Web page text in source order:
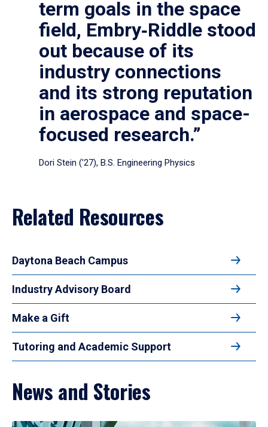
term goals in the space
field, Embry‑Riddle stood
out because of its
industry connections
and its strong reputation
in aerospace and space-
focused research.”
Dori Stein (’27), B.S. Engineering Physics
Related Resources
Daytona Beach Campus
Industry Advisory Board
Make a Gift
Tutoring and Academic Support
News and Stories